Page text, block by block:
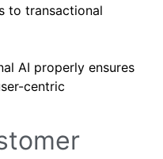
to transactional
AI properly ensures
centric